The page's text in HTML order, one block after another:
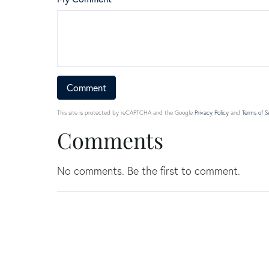
This site is protected by reCAPTCHA and the Google Privacy Policy and Terms of
Comments
No comments. Be the first to comment.